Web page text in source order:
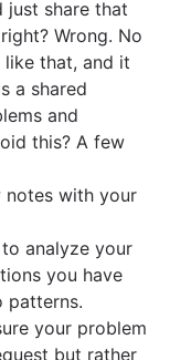
just share that
Wrong. No
that, and it
a shared
and
this? A few
notes with your
analyze your
you have
patterns.
your problem
but rather